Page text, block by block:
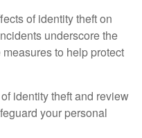
of identity theft on
underscore the
to help protect
identity theft and review
your personal